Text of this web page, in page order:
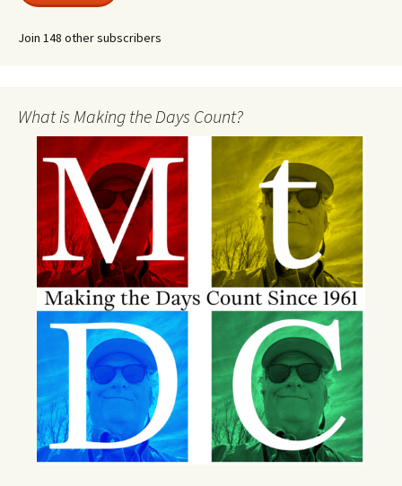
Join 148 other subscribers
What is Making the Days Count?